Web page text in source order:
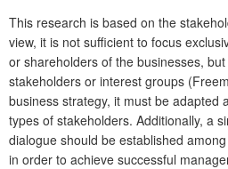
This research is based on the
view, it is not sufficient to focus
or shareholders of the businesses,
stakeholders or interest groups
business strategy, it must be adapted
types of stakeholders. Additionally, a
dialogue should be established
in order to achieve successful